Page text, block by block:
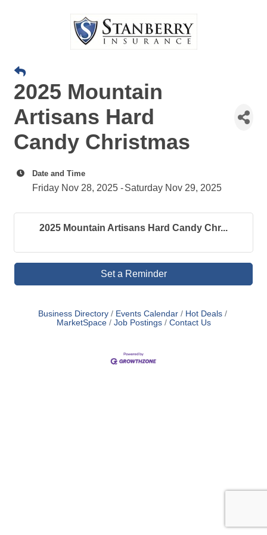
2025 Mountain
Artisans Hard
Candy Christmas
Date and Time
Friday Nov 28, 2025 Saturday Nov 29, 2025
2025 Mountain Artisans Hard Candy Chr...
Set a Reminder
Business Directory Events Calendar
Hot Deals
MarketSpace
Job Postings Contact Us